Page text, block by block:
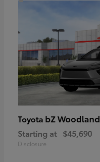
Toyota bZ Woodland
Starting at $45,690
Disclosure